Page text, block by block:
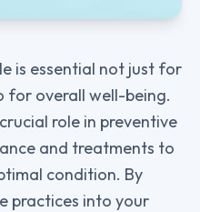
is essential not just for
for overall well-being.
role in preventive
and treatments to
condition. By
practices into your